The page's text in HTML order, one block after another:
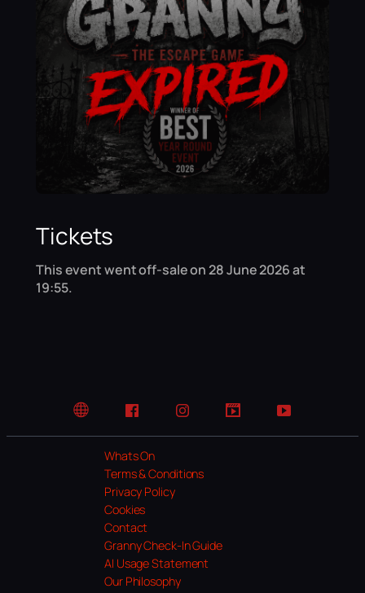
Tickets
This event went off-sale on 28 June 2026 at
19:55.
Website FacebookInstagramTikTok YouTube
Whats On
Terms & Conditions
Privacy Policy
Cookies
Contact
Granny Check-In Guide
AI Usage Statement
Our Philosophy